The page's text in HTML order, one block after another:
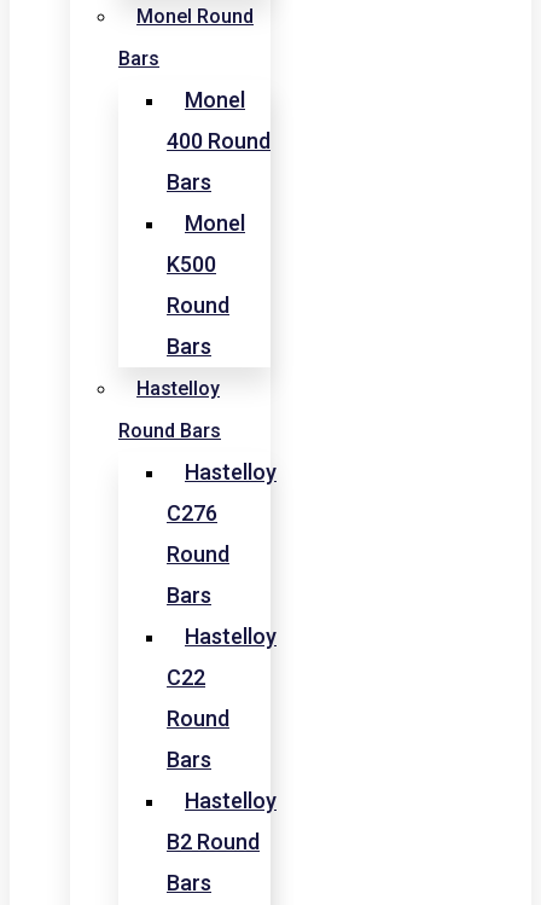
Monel Round
Bars
Monel
400 Round
Bars
Monel
K500
Round
Bars
Hastelloy
Round Bars
Hastelloy
C276
Round
Bars
Hastelloy
C22
Round
Bars
Hastelloy
B2 Round
Bars